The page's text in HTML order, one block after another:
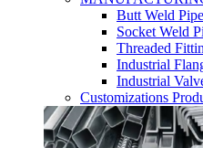
Butt Weld
Socket Weld
Threaded
Industrial
Industrial
Customizations